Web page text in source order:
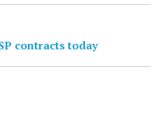
contracts today